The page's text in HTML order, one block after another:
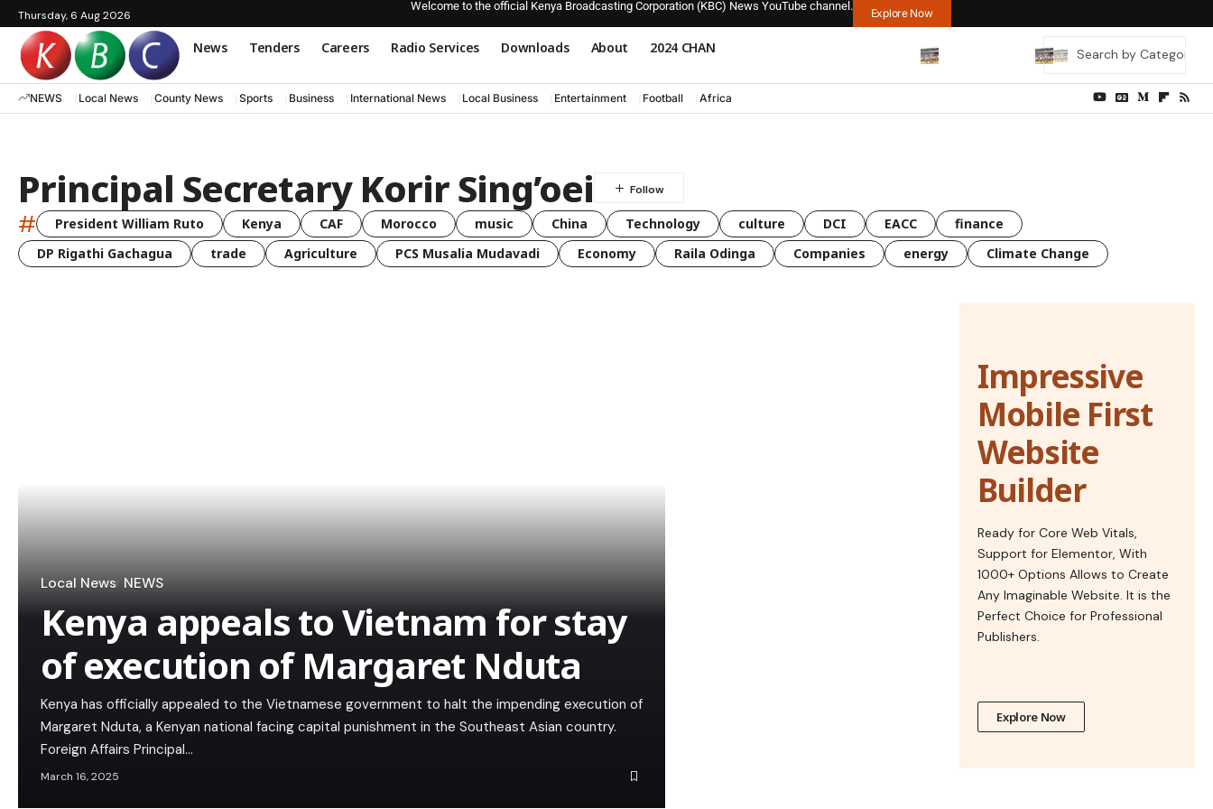
Thursday, 6 Aug 2026
Welcome to the official Kenya Broadcasting Corporation (KBC) News YouTube channel.
Explore Now
News Tenders Careers Radio Services Downloads About 2024 CHAN
NEWS Local News County News Sports Business International News Local Business Entertainment Football Africa
Principal Secretary Korir Sing’oei
# President William Ruto Kenya CAF Morocco music China Technology culture DCI EACC
finance
DP Rigathi Gachagua
trade Agriculture PCS Musalia Mudavadi Economy Raila Odinga Companies energy Climate Change
Local News NEWS
Kenya appeals to Vietnam for stay
of execution of Margaret Nduta
Kenya has officially appealed to the Vietnamese government to halt the impending execution of
Margaret Nduta, a Kenyan national facing capital punishment in the Southeast Asian country.
Foreign Affairs Principal…
March 16, 2025
Impressive
Mobile First
Website
Builder
Ready for Core Web Vitals,
Support for Elementor, With
1000+ Options Allows to Create
Any Imaginable Website. It is the
Perfect Choice for Professional
Publishers.
Explore Now